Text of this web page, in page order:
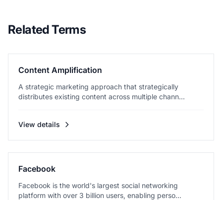
Related Terms
Content Amplification
A strategic marketing approach that strategically
distributes existing content across multiple chann...
View details
Facebook
Facebook is the world's largest social networking
platform with over 3 billion users, enabling perso...